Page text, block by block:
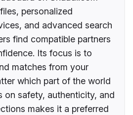
personalized
and advanced search
find compatible partners
Its focus is to
matches from your
which part of the world
on safety, authenticity, and
makes it a preferred